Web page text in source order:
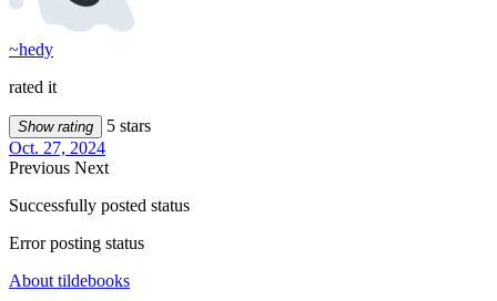
~hedy
rated it
Show rating
5 stars
Oct. 27, 2024
Previous Next
Successfully posted status
Error posting status
About tildebooks